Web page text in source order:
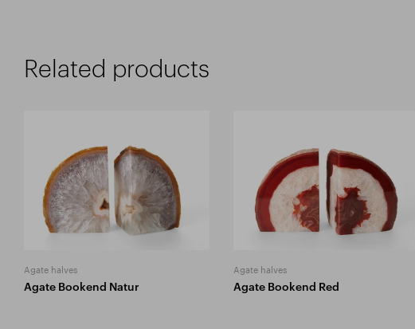
Related products
Agate halves
Agate Bookend Natur
Agate halves
Agate Bookend Red